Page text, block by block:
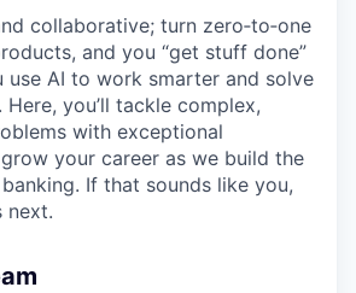
collaborative; turn zero‑to‑one
and you “get stuff done”
use AI to work smarter and solve
you’ll tackle complex,
with exceptional
your career as we build the
If that sounds like you,
next.